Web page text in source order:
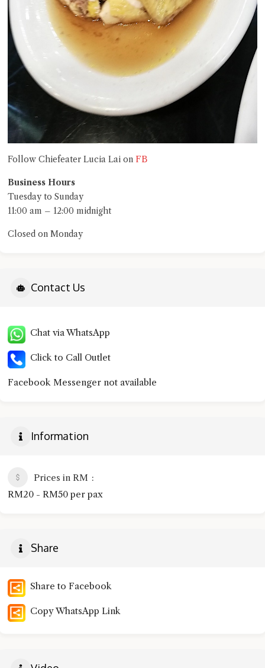
Follow Chiefeater Lucia Lai on FB
Business Hours
Tuesday to Sunday
11:00 am – 12:00 midnight
Closed on Monday
Contact Us
Chat via WhatsApp
Click to Call Outlet
Facebook Messenger not available
Information
Prices in RM
RM20 - RM50 per pax
Share
Share to Facebook
Copy WhatsApp Link